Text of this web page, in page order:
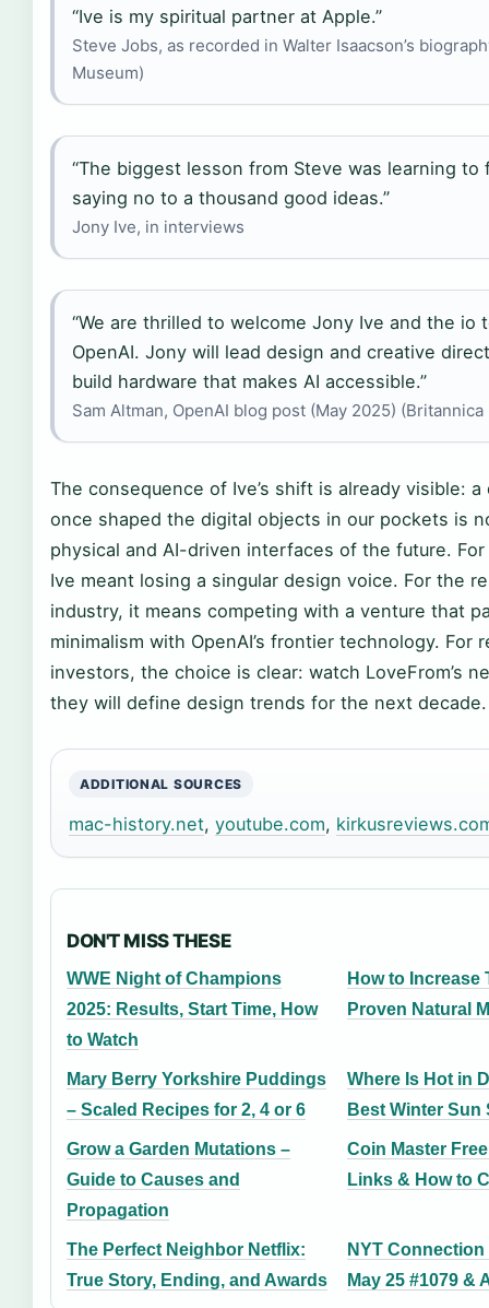
“Ive is my spiritual partner at Apple.”
Steve Jobs, as recorded in Walter Isaacson’s
Museum)
“The biggest lesson from Steve was learning
saying no to a thousand good ideas.”
Jony Ive, in interviews
“We are thrilled to welcome Jony Ive and the io
OpenAI. Jony will lead design and creative
build hardware that makes AI accessible.”
Sam Altman, OpenAI blog post (May 2025) (Britannica
The consequence of Ive’s shift is already visible:
once shaped the digital objects in our pockets is
physical and AI-driven interfaces of the future.
Ive meant losing a singular design voice. For the
industry, it means competing with a venture that
minimalism with OpenAI’s frontier technology. For
investors, the choice is clear: watch LoveFrom’s
they will define design trends for the next decade.
ADDITIONAL SOURCES
mac-history.net, youtube.com,
DON'T MISS THESE
WWE Night of Champions
2025: Results, Start Time, How
to Watch
How to Increase
Proven Natural
Mary Berry Yorkshire Puddings
– Scaled Recipes for 2, 4 or 6
Where Is Hot in
Best Winter Sun
Grow a Garden Mutations –
Guide to Causes and
Propagation
Coin Master
Links & How to
The Perfect Neighbor Netflix:
True Story, Ending, and Awards
NYT
May 25 #1079 &